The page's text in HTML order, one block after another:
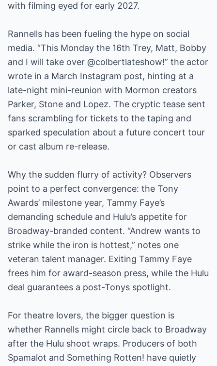
with filming eyed for early 2027.
Rannells has been fueling the hype on social
media. “This Monday the 16th Trey, Matt, Bobby
and I will take over @colbertlateshow!” the actor
wrote in a March Instagram post, hinting at a
late-night mini-reunion with Mormon creators
Parker, Stone and Lopez. The cryptic tease sent
fans scrambling for tickets to the taping and
sparked speculation about a future concert tour
or cast album re-release.
Why the sudden flurry of activity? Observers
point to a perfect convergence: the Tony
Awards’ milestone year, Tammy Faye’s
demanding schedule and Hulu’s appetite for
Broadway-branded content. “Andrew wants to
strike while the iron is hottest,” notes one
veteran talent manager. Exiting Tammy Faye
frees him for award-season press, while the Hulu
deal guarantees a post-Tonys spotlight.
For theatre lovers, the bigger question is
whether Rannells might circle back to Broadway
after the Hulu shoot wraps. Producers of both
Spamalot and Something Rotten! have quietly